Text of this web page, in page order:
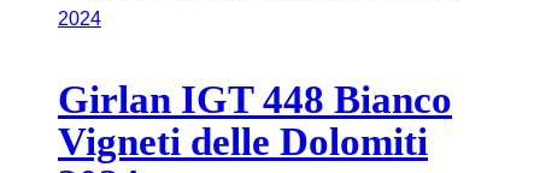
Girlan IGT 448 Bianco
Vigneti delle Dolomiti